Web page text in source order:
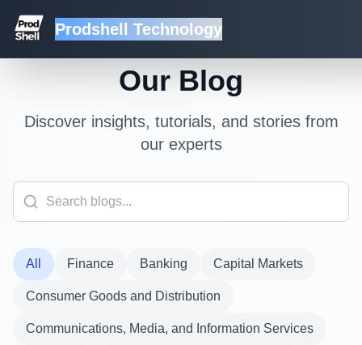
Prodshell Technology
Our Blog
Discover insights, tutorials, and stories from
our experts
All Finance Banking Capital Markets
Consumer Goods and Distribution
Communications, Media, and Information Services